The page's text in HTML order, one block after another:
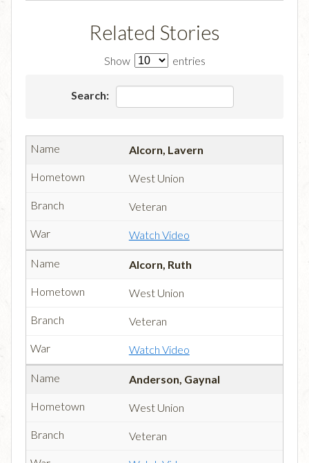
Related Stories
Show entries
Search:
Alcorn, Lavern
West Union
Veteran
Watch Video
Alcorn, Ruth
West Union
Veteran
Watch Video
Anderson, Gaynal
West Union
Veteran